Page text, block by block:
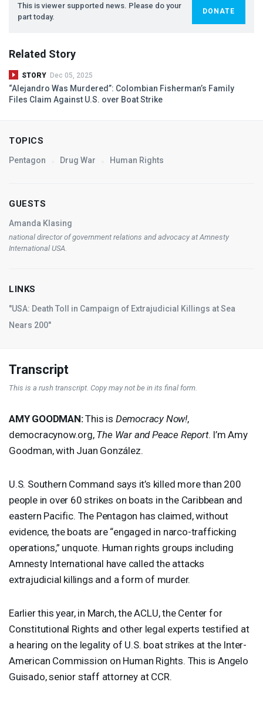
This is viewer supported news. Please do your
part today.
DONATE
Related Story
STORY Dec 05, 2025
“Alejandro Was Murdered”: Colombian Fisherman’s Family
Files Claim Against U.S. over Boat Strike
TOPICS
Pentagon Drug War Human Rights
GUESTS
Amanda Klasing
national director of government relations and advocacy at Amnesty
International USA
LINKS
"USA: Death Toll in Campaign of Extrajudicial Killings at Sea
Nears 200"
Transcript
This is a rush transcript. Copy may not be in its final form.
AMY GOODMAN:This is Democracy Now!,
democracynow.org, The War and Peace Report. I’m Amy
Goodman, with Juan González.
U.S. Southern Command says it’s killed more than 200
people in over 60 strikes on boats in the Caribbean and
eastern Pacific. The Pentagon has claimed, without
evidence, the boats are “engaged in narco-trafficking
operations,” unquote. Human rights groups including
Amnesty International have called the attacks
extrajudicial killings and a form of murder.
Earlier this year, in March, theACLU, the Center for
Constitutional Rights and other legal experts testified at
a hearing on the legality of U.S. boat strikes at the Inter-
American Commission on Human Rights. This is Angelo
Guisado, senior staff attorney at CCR.